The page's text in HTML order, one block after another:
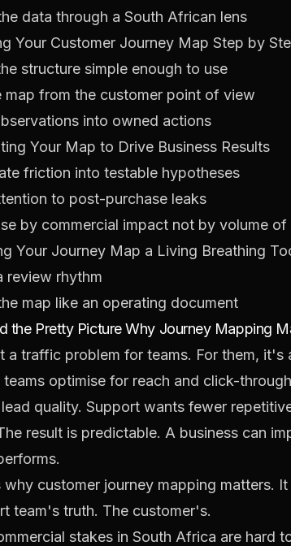
data through a South African lens
Your Customer Journey Map Step by
structure simple enough to use
map from the customer point of view
into owned actions
Your Map to Drive Business Results
friction into testable hypotheses
to post-purchase leaks
by commercial impact not by volume
Your Journey Map a Living Breathing
review rhythm
map like an operating document
the Pretty Picture Why Journey Mapping
a traffic problem for teams. For them, it's
teams optimise for reach and click-
quality. Support wants fewer
result is predictable. A business can
why customer journey mapping matters.
team's truth. The customer's.
stakes in South Africa are hard